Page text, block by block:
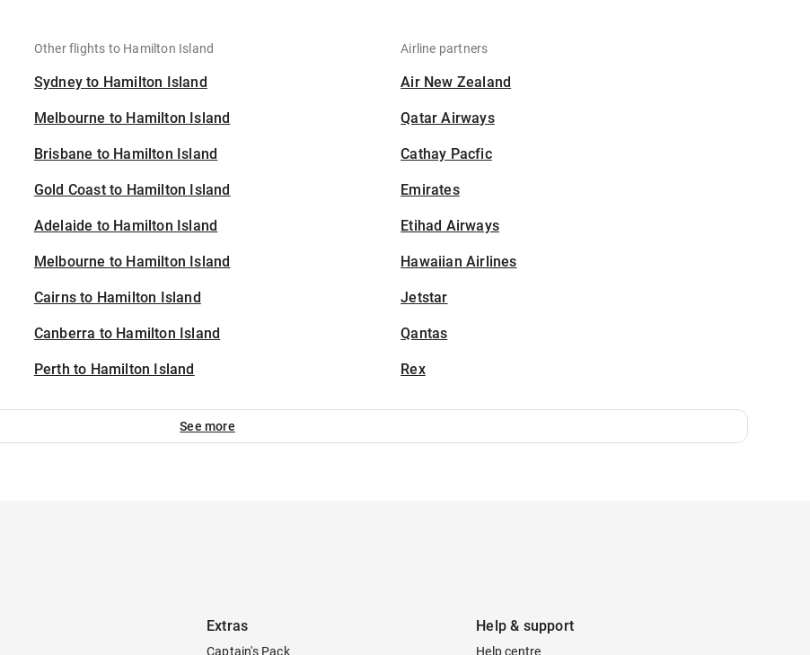
Other flights to Hamilton Island
Sydney to Hamilton Island
Melbourne to Hamilton Island
Brisbane to Hamilton Island
Gold Coast to Hamilton Island
Adelaide to Hamilton Island
Melbourne to Hamilton Island
Cairns to Hamilton Island
Canberra to Hamilton Island
Perth to Hamilton Island
Airline partners
Air New Zealand
Qatar Airways
Cathay Pacfic
Emirates
Etihad Airways
Hawaiian Airlines
Jetstar
Qantas
Rex
See more
Extras
Captain's Pack
Help & support
Help centre